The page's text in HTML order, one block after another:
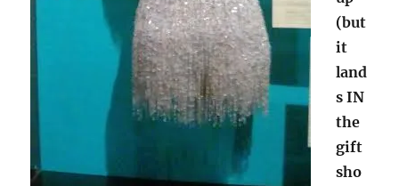
(but
it
land
s IN
the
gift
sho